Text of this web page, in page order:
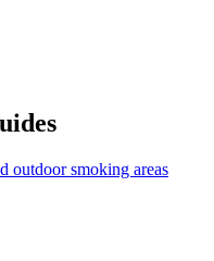
outdoor smoking areas